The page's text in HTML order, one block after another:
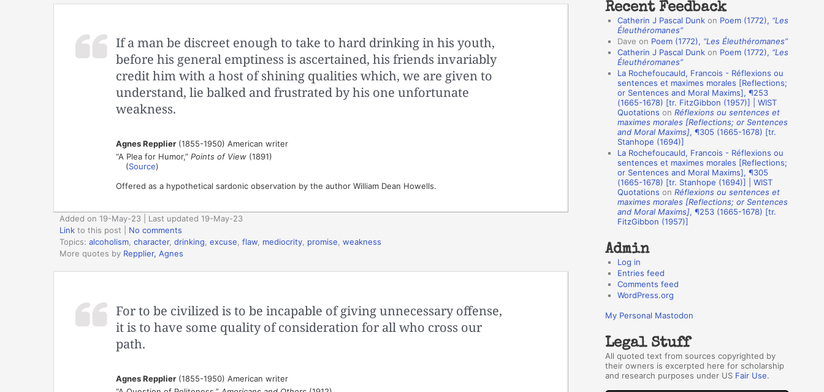
If a man be discreet enough to take to hard drinking in his youth,
before his general emptiness is ascertained, his friends invariably
credit him with a host of shining qualities which, we are given to
understand, lie balked and frustrated by his one unfortunate
weakness.
Agnes Repplier(1855-1950) American writer
“A Plea for Humor,” Points of View(1891)
(Source)
Offered as a hypothetical sardonic observation by the author William Dean Howells.
Added on 19-May-23 | Last updated 19-May-23
Link to this post
No comments
Topics: alcoholism character, drinking excuse flaw mediocrity promise weakness
More quotes by Repplier, Agnes
For to be civilized is to be incapable of giving unnecessary offense,
it is to have some quality of consideration for all who cross our
path.
Agnes Repplier(1855-1950) American writer
a
n
o
Recent Feedback
Catherin J Pascal Dunk on Poem (1772), “Les
Éleuthéromanes”
Dave on Poem (1772), “Les Éleuthéromanes”
Catherin J Pascal Dunk on Poem (1772), “Les
Éleuthéromanes”
La Rochefoucauld, Francois - Réflexions ou
sentences et maximes morales [Reflections;
or Sentences and Moral Maxims], ¶253
(1665-1678) [tr. FitzGibbon (1957)] | WIST
Quotations on Réflexions ou sentences et
maximes morales [Reflections; or Sentences
and Moral Maxims], ¶305 (1665-1678) [tr.
Stanhope (1694)]
La Rochefoucauld, Francois - Réflexions ou
sentences et maximes morales [Reflections;
or Sentences and Moral Maxims], ¶305
(1665-1678) [tr. Stanhope (1694)] | WIST
Quotations on Réflexions ou sentences et
maximes morales [Reflections; or Sentences
and Moral Maxims], ¶253 (1665-1678) [tr.
FitzGibbon (1957)]
Admin
Log in
Entries feed
Comments feed
WordPress.org
My Personal Mastodon
Legal Stuff
All quoted text from sources copyrighted by
their owners is excerpted here for scholarship
and research purposes under US Fair Use.